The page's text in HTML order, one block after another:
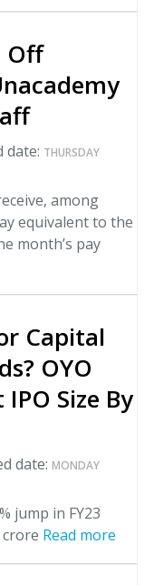
Off
date: THURSDAY
among
equivalent to the
month’s pay
Capital
OYO
Size By
date: MONDAY
jump in FY23
crore Read more